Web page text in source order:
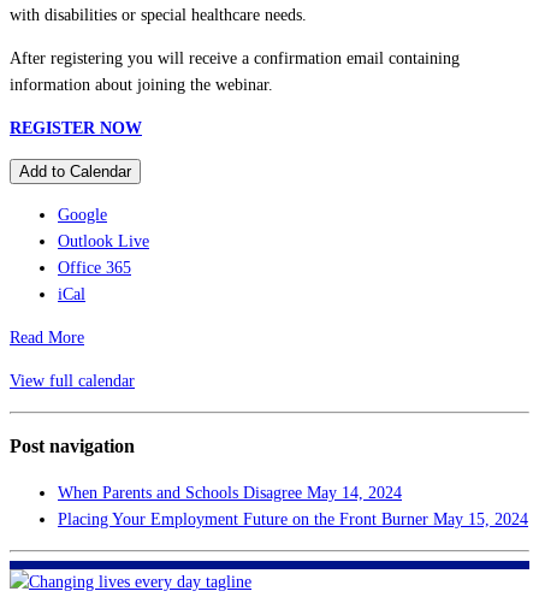
with disabilities or special healthcare needs.
After registering you will receive a confirmation email containing
information about joining the webinar.
REGISTER NOW
Add to Calendar
Google
Outlook Live
Office 365
iCal
Read More
View full calendar
Post navigation
When Parents and Schools Disagree May 14, 2024
Placing Your Employment Future on the Front Burner May 15, 2024